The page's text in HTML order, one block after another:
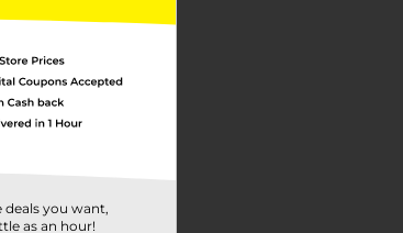
deals you want,
as an hour!